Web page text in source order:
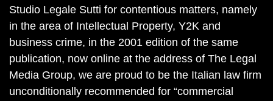
Studio Legale Sutti for contentious matters, namely
in the area of Intellectual Property, Y2K and
business crime, in the 2001 edition of the same
publication, now online at the address of The Legal
Media Group, we are proud to be the Italian law firm
unconditionally recommended for “commercial